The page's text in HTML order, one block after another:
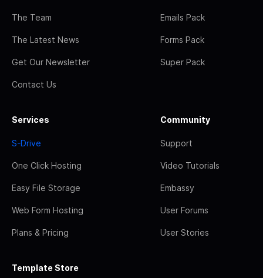
The Team
The Latest News
Get Our Newsletter
Contact Us
Emails Pack
Forms Pack
Super Pack
Services
S-Drive
One Click Hosting
Easy File Storage
Web Form Hosting
Plans & Pricing
Community
Support
Video Tutorials
Embassy
User Forums
User Stories
Template Store